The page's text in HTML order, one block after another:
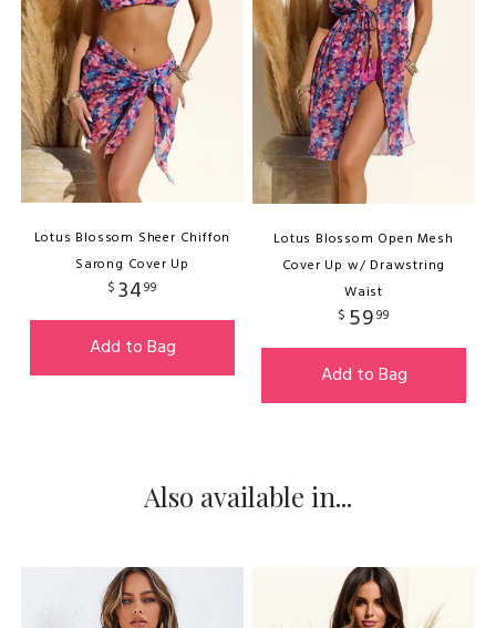
Lotus Blossom Sheer Chiffon
Sarong Cover Up
$ 3499
Add to Bag
Lotus Blossom Open Mesh
Cover Up w/ Drawstring
Waist
$ 5999
Add to Bag
Also available in...